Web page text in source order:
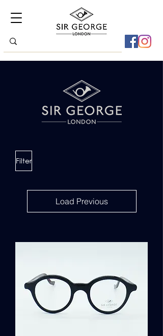
Filter
Load Previous